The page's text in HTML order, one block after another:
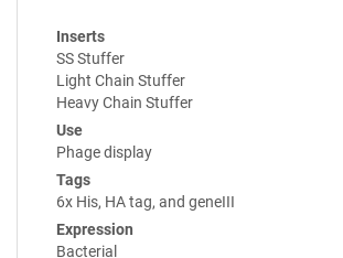
Inserts
SS Stuffer
Light Chain Stuffer
Heavy Chain Stuffer
Use
Phage display
Tags
6x His, HA tag, and geneIII
Expression
Bacterial